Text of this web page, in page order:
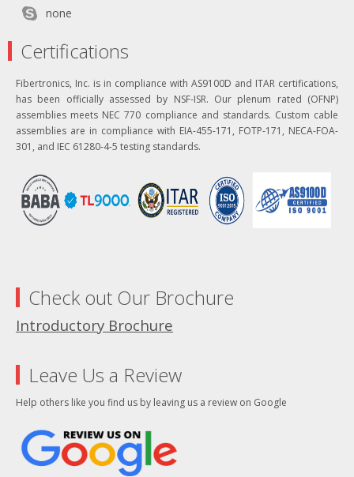
none
Certifications
Fibertronics, Inc. is in compliance with AS9100D and ITAR certifications,
has been officially assessed by NSF-ISR. Our plenum rated (OFNP)
assemblies meets NEC 770 compliance and standards. Custom cable
assemblies are in compliance with EIA-455-171, FOTP-171, NECA-FOA-
301, and IEC 61280-4-5 testing standards.
Check out Our Brochure
Introductory Brochure
Leave Us a Review
Help others like you find us by leaving us a review on Google